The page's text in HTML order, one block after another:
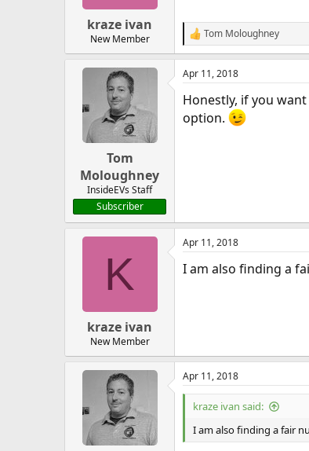
kraze ivan
New Member
R
e
a
c
i
o
n
Tom Moloughney
Tom
Moloughney
InsideEVs Staff
Subscriber
Apr 11, 2018
Honestly, if you
option.
K
kraze ivan
New Member
Apr 11, 2018
I am also finding a
Apr 11, 2018
kraze ivan said:
I am also finding a fair